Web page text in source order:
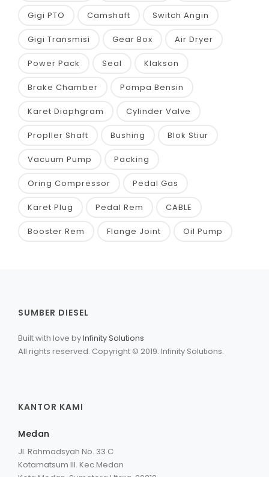
Gigi PTO Camshaft Switch Angin
Gigi Transmisi Gear Box Air Dryer
Power Pack Seal Klakson
Brake Chamber Pompa Bensin
Karet Diaphgram Cylinder Valve
Propller Shaft Bushing Blok Stiur
Vacuum Pump Packing
Oring Compressor Pedal Gas
Karet Plug Pedal Rem CABLE
Booster Rem Flange Joint Oil Pump
SUMBER DIESEL
Built with love byInfinity Solutions
All rights reserved. Copyright © 2019. Infinity Solutions.
KANTOR KAMI
Medan
Jl. Rahmadsyah No. 33 C
Kotamatsum III. Kec.Medan